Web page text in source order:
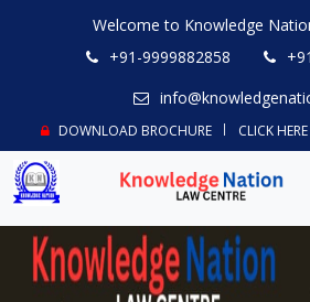
Welcome to Knowledge
+91-9999882858
DOWNLOAD BROCHURE CLICK